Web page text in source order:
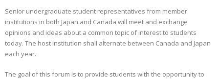
Senior undergraduate student representatives from member
institutions in both Japan and Canada will meet and exchange
opinions and ideas about a common topic of interest to students
today. The host institution shall alternate between Canada and Japan
each year.
The goal of this forum is to provide students with the opportunity to